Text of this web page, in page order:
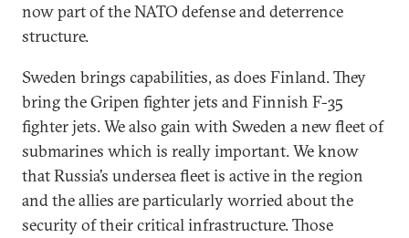
now part of the NATO defense and deterrence
structure.
Sweden brings capabilities, as does Finland. They
bring the Gripen fighter jets and Finnish F-35
fighter jets. We also gain with Sweden a new fleet of
submarines which is really important. We know
that Russia’s undersea fleet is active in the region
and the allies are particularly worried about the
security of their critical infrastructure. Those